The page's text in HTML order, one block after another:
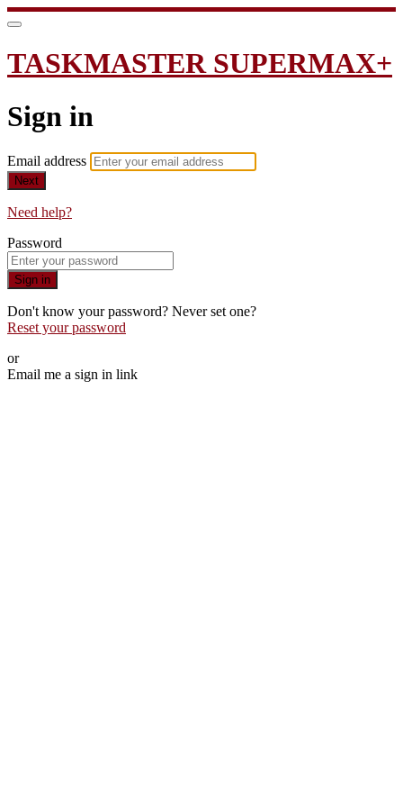
TASKMASTER SUPERMAX+
Sign in
Email address
Next
Need help?
Password
Sign in
Don't know your password? Never set one?
Reset your password
or
Email me a sign in link